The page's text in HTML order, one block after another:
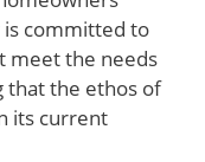
is committed to
meet the needs
that the ethos of
its current